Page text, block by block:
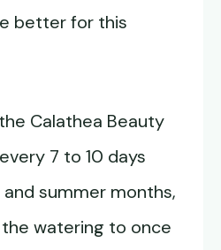
better for this
Calathea Beauty
7 to 10 days
summer months,
watering to once